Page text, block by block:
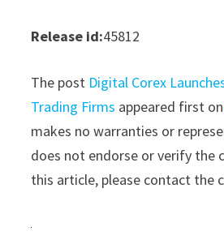
Release id:45812
The post Digital Corex
Trading Firms appeared first on
makes no warranties or
does not endorse or verify the
this article, please contact the